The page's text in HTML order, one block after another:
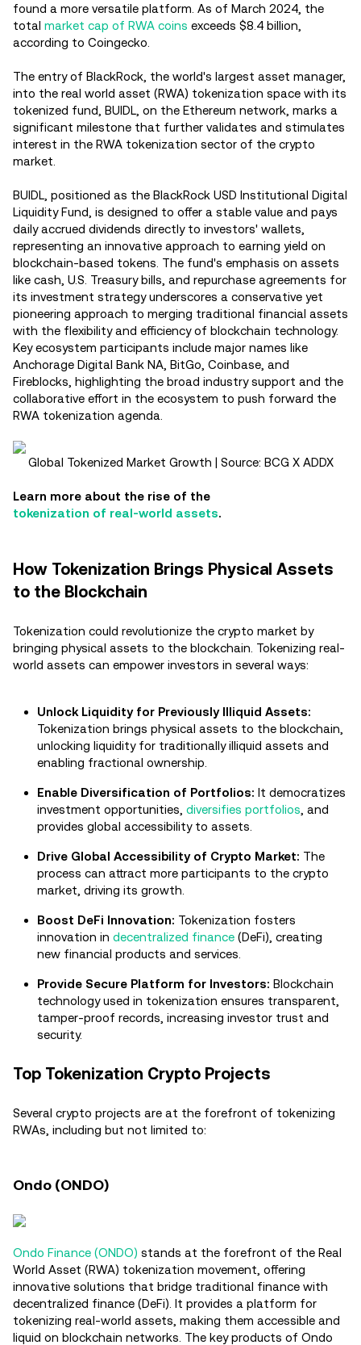
found a more versatile platform. As of March 2024, the
total market cap of RWA coins exceeds $8.4 billion,
according to Coingecko.
The entry of BlackRock, the world's largest asset manager,
into the real world asset (RWA) tokenization space with its
tokenized fund, BUIDL, on the Ethereum network, marks a
significant milestone that further validates and stimulates
interest in the RWA tokenization sector of the crypto
market.
BUIDL, positioned as the BlackRock USD Institutional Digital
Liquidity Fund, is designed to offer a stable value and pays
daily accrued dividends directly to investors' wallets,
representing an innovative approach to earning yield on
blockchain-based tokens. The fund's emphasis on assets
like cash, U.S. Treasury bills, and repurchase agreements for
its investment strategy underscores a conservative yet
pioneering approach to merging traditional financial assets
with the flexibility and efficiency of blockchain technology.
Key ecosystem participants include major names like
Anchorage Digital Bank NA, BitGo, Coinbase, and
Fireblocks, highlighting the broad industry support and the
collaborative effort in the ecosystem to push forward the
RWA tokenization agenda​.
Global Tokenized Market Growth | Source: BCG X ADDX
Learn more about the rise of the
tokenization of real-world assets.
How Tokenization Brings Physical Assets
to the Blockchain
Tokenization could revolutionize the crypto market by
bringing physical assets to the blockchain. Tokenizing real-
world assets can empower investors in several ways:
Unlock Liquidity for Previously Illiquid Assets:
Tokenization brings physical assets to the blockchain,
unlocking liquidity for traditionally illiquid assets and
enabling fractional ownership.
Enable Diversification of Portfolios: It democratizes
investment opportunities, diversifies portfolios , and
provides global accessibility to assets.
Drive Global Accessibility of Crypto Market: The
process can attract more participants to the crypto
market, driving its growth.
Boost DeFi Innovation: Tokenization fosters
innovation in decentralized finance (DeFi), creating
new financial products and services.
Provide Secure Platform for Investors: Blockchain
technology used in tokenization ensures transparent,
tamper-proof records, increasing investor trust and
security.
Top Tokenization Crypto Projects
Several crypto projects are at the forefront of tokenizing
RWAs, including but not limited to:
Ondo (ONDO)
Ondo Finance (ONDO) stands at the forefront of the Real
World Asset (RWA) tokenization movement, offering
innovative solutions that bridge traditional finance with
decentralized finance (DeFi). It provides a platform for
tokenizing real-world assets, making them accessible and
liquid on blockchain networks. The key products of Ondo